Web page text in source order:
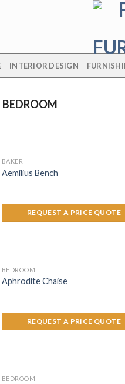
INTERIOR DESIGN
BEDROOM
BAKER
Aemilius Bench
REQUEST A PRICE QUOTE
BEDROOM
Aphrodite Chaise
REQUEST A PRICE QUOTE
BEDROOM